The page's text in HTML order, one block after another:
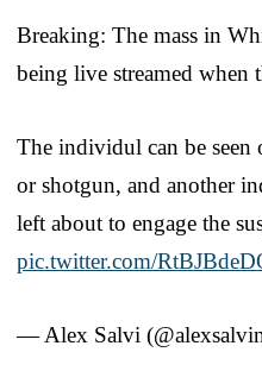
Breaking: The mass in
being live streamed when
The individul can be
or shotgun, and another
left about to engage the
pic.twitter.com/
— Alex Salvi